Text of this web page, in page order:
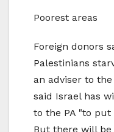
Poorest areas
Foreign donors
Palestinians
an adviser to
said Israel has
to the PA "to put
But there will